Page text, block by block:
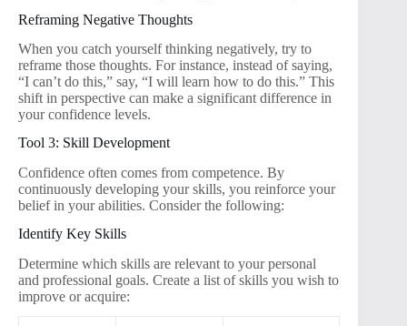
Reframing Negative Thoughts
When you catch yourself thinking negatively, try to
reframe those thoughts. For instance, instead of saying,
“I can’t do this,” say, “I will learn how to do this.” This
shift in perspective can make a significant difference in
your confidence levels.
Tool 3: Skill Development
Confidence often comes from competence. By
continuously developing your skills, you reinforce your
belief in your abilities. Consider the following:
Identify Key Skills
Determine which skills are relevant to your personal
and professional goals. Create a list of skills you wish to
improve or acquire: